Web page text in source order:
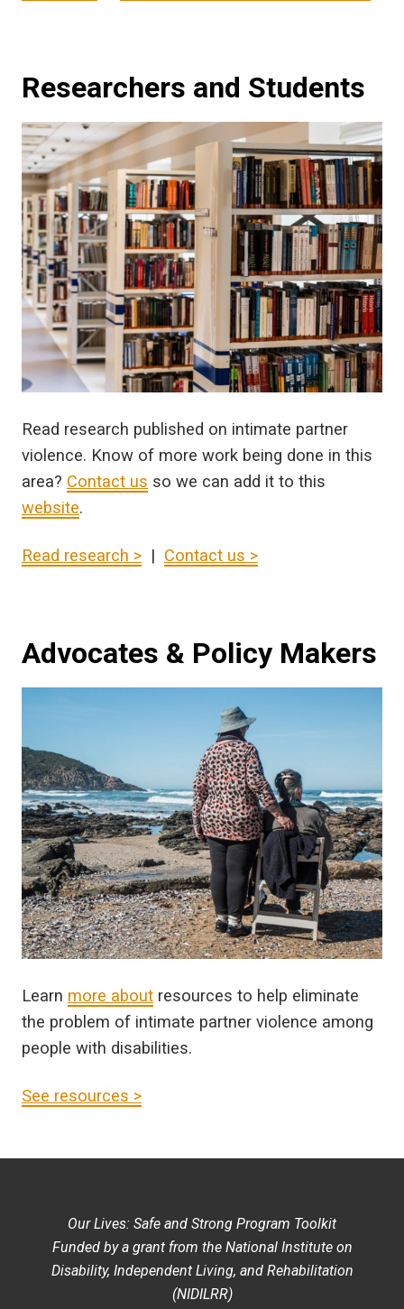
Researchers and Students
Read research published on intimate partner
violence. Know of more work being done in this
area? Contact us so we can add it to this
website.
Read research > | Contact us >
Advocates & Policy Makers
Learn more about resources to help eliminate
the problem of intimate partner violence among
people with disabilities.
See resources >
Our Lives: Safe and Strong Program Toolkit
Funded by a grant from the National Institute on
Disability, Independent Living, and Rehabilitation
(NIDILRR)